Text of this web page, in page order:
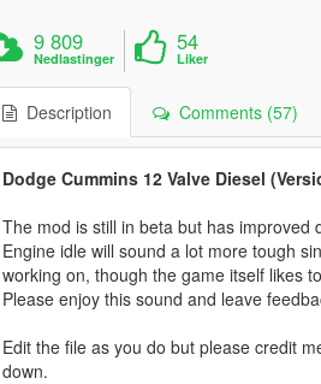
9 809
Nedlastinger
54
Liker
Description Comments (57)
Dodge Cummins 12 Valve Diesel
The mod is still in beta but has improved
Engine idle will sound a lot more tough
working on, though the game itself likes
Please enjoy this sound and leave
Edit the file as you do but please credit
down.